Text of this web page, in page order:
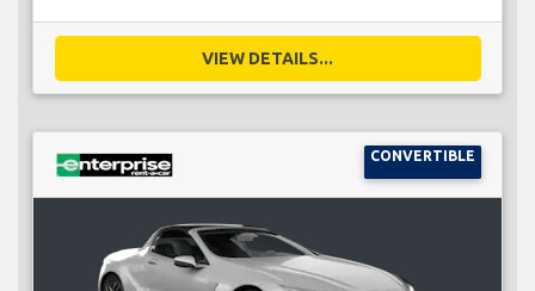
VIEW DETAILS...
CONVERTIBLE